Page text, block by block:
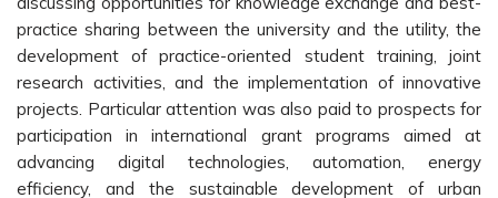
practice sharing between the university and the utility, the
development of practice-oriented student training, joint
research activities, and the implementation of innovative
projects. Particular attention was also paid to prospects for
participation in international grant programs aimed at
advancing digital technologies, automation, energy
efficiency, and the sustainable development of urban